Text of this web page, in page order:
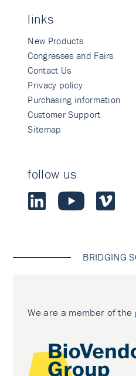
links
New Products
Congresses and Fairs
Contact Us
Privacy policy
Purchasing information
Customer Support
Sitemap
follow us
BRIDGING
We are a member of the